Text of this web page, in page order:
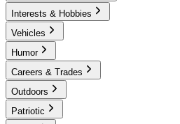
Interests & Hobbies
Vehicles
Humor
Careers & Trades
Outdoors
Patriotic